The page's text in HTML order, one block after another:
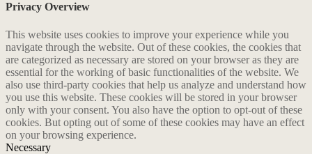
Privacy Overview
This website uses cookies to improve your experience while you
navigate through the website. Out of these cookies, the cookies that
are categorized as necessary are stored on your browser as they are
essential for the working of basic functionalities of the website. We
also use third-party cookies that help us analyze and understand how
you use this website. These cookies will be stored in your browser
only with your consent. You also have the option to opt-out of these
cookies. But opting out of some of these cookies may have an effect
on your browsing experience.
Necessary